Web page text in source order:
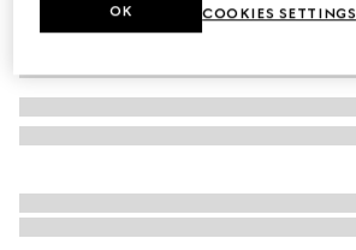
COOKIES SETTINGS
OK